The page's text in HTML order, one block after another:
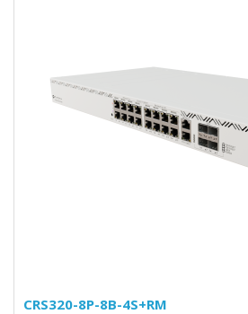
CRS320-8P-8B-4S+RM